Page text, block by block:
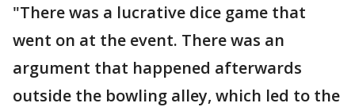
"There was a lucrative dice game that
went on at the event. There was an
argument that happened afterwards
outside the bowling alley, which led to the